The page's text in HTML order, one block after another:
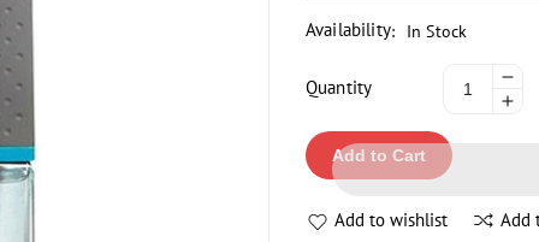
Availability: In Stock
Quantity
Add to Cart
Add to wishlist Add